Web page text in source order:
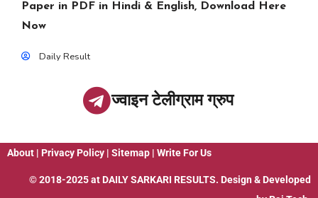
Paper in PDF in Hindi & English, Download Here
Now
Daily Result
ज्वाइन टेलीग्राम ग्रुप
About | Privacy Policy | Sitemap | Write For Us
© 2018-2025 at DAILY SARKARI RESULTS. Design & Developed